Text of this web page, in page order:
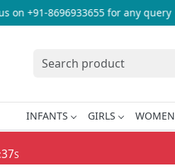
on +91-8696933655 for any query
INFANTS GIRLS WOMEN
:36S